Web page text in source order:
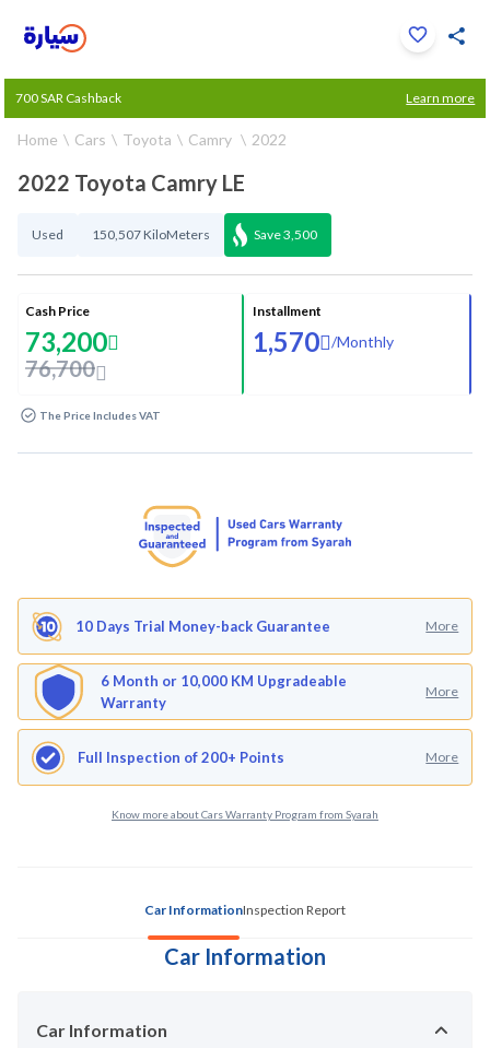
1/33
700 SAR Cashback Learn more
Home Cars Toyota Camry 2022
2022 Toyota Camry LE
Used 150,507 KiloMeters Save3,500
Cash Price
73,200
76,700
Installment
1,570 /Monthly
The Price Includes VAT
10 Days Trial Money-back Guarantee More
6 Month or 10,000 KM Upgradeable
Warranty
More
Full Inspection of 200+ Points More
Know more about Cars Warranty Program from Syarah
Car InformationInspection Report
Car Information
Car Information